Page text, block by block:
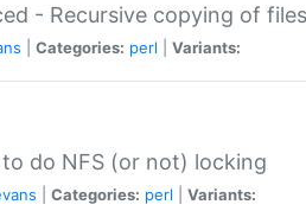
- Recursive copying of
Categories: perl Variants:
do NFS (or not) locking
Categories: perl Variants: